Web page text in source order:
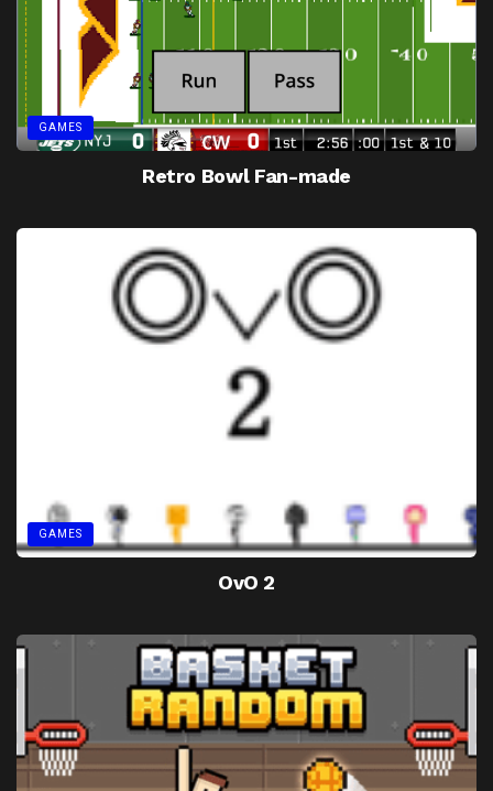
GAMES
Retro Bowl Fan-made
GAMES
OvO 2